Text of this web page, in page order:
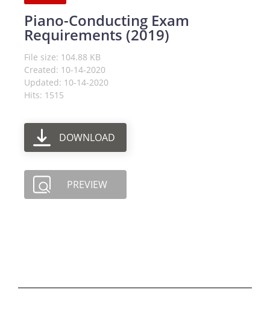
Piano-Conducting Exam
Requirements (2019)
File size: 104.88 KB
Created: 10-14-2020
Updated: 10-14-2020
Hits: 1515
DOWNLOAD
PREVIEW